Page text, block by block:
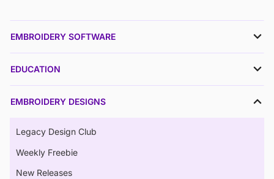
EMBROIDERY SOFTWARE
EDUCATION
EMBROIDERY DESIGNS
Legacy Design Club
Weekly Freebie
New Releases